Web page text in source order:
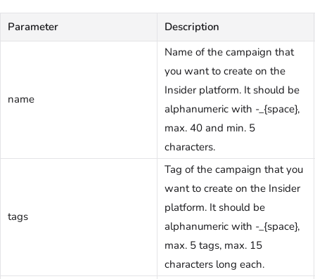
Parameter Description
name
Name of the campaign that
you want to create on the
Insider platform. It should be
alphanumeric with -_{space},
max. 40 and min. 5
characters.
tags
Tag of the campaign that you
want to create on the Insider
platform. It should be
alphanumeric with -_{space},
max. 5 tags, max. 15
characters long each.